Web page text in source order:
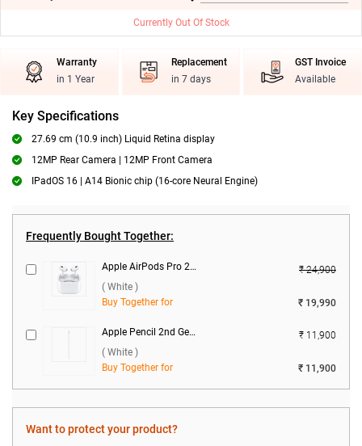
Currently Out Of Stock
Warranty
in 1 Year
Replacement
in 7 days
GST Invoice
Available
Key Specifications
27.69 cm (10.9 inch) Liquid Retina display
12MP Rear Camera | 12MP Front Camera
IPadOS 16 | A14 Bionic chip (16-core Neural Engine)
Frequently Bought Together:
Apple AirPods Pro 2nd Gen With MagSafe USB-C Charging Case ( White )
₹ 24,900
( White )
Buy Together for
₹ 19,990
Apple Pencil 2nd Gen ( White )
₹ 11,900
( White )
Buy Together for
₹ 11,900
Want to protect your product?